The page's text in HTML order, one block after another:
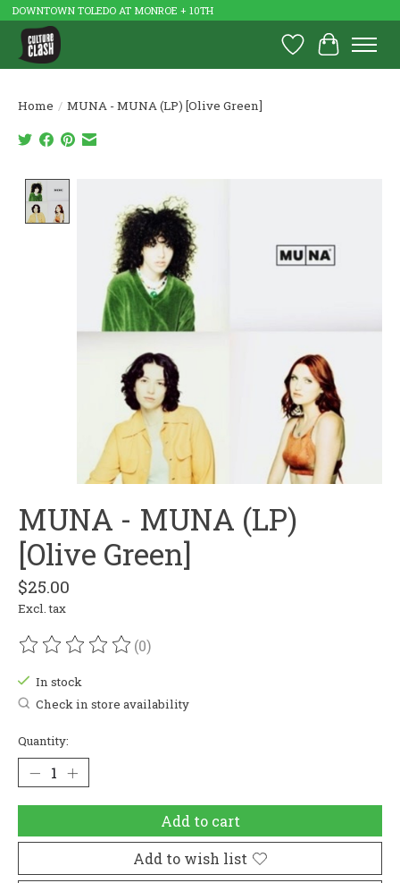
DOWNTOWN TOLEDO AT MONROE + 10TH
Wish List
Cart
Home / MUNA - MUNA (LP) [Olive Green]
MUNA - MUNA (LP)
[Olive Green]
$25.00
Excl. tax
The rating of this product is
(0)
In stock
Check in store availability
Quantity:
Add to cart
Add to wish list